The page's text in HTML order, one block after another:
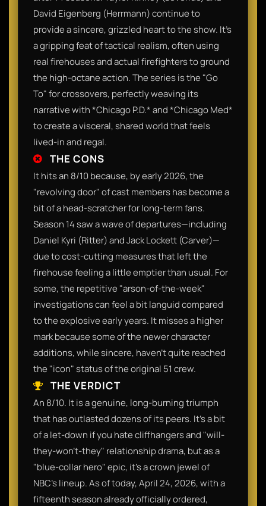
David Eigenberg (Herrmann) continue to
provide a sincere, grizzled heart to the show. It’s
a gripping feat of tactical realism, often using
real firehouses and actual firefighters to ground
the high-octane action. The series is the "Go
To" for crossovers, perfectly weaving its
narrative with *Chicago P.D.* and *Chicago Med*
to create a visceral, shared world that feels
lived-in and regal.
THE CONS
It hits an 8/10 because, by early 2026, the
"revolving door" of cast members has become a
bit of a head-scratcher for long-term fans.
Season 14 saw a wave of departures—including
Daniel Kyri (Ritter) and Jack Lockett (Carver)—
due to cost-cutting measures that left the
firehouse feeling a little emptier than usual. For
some, the repetitive "arson-of-the-week"
investigations can feel a bit languid compared
to the explosive early years. It misses a higher
mark because some of the newer character
additions, while sincere, haven't quite reached
the "icon" status of the original 51 crew.
THE VERDICT
An 8/10. It is a genuine, long-burning triumph
that has outlasted dozens of its peers. It’s a bit
of a let-down if you hate cliffhangers and "will-
they-won't-they" relationship drama, but as a
"blue-collar hero" epic, it’s a crown jewel of
NBC’s lineup. As of today, April 24, 2026, with a
fifteenth season already officially ordered,